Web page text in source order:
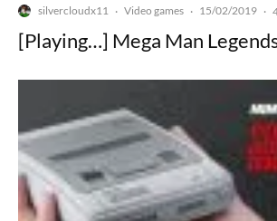
silvercloudx11 · Video games · 15/02/2019 ·
[Playing…] Mega Man